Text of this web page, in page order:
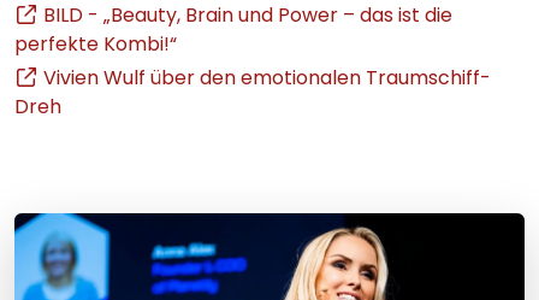
BILD - „Beauty, Brain und Power – das ist die
perfekte Kombi!“
Vivien Wulf über den emotionalen Traumschiff-
Dreh